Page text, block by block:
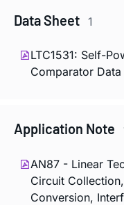
Data Sheet 1
LTC1531: Self-
Comparator Data
Application Note
AN87 - Linear
Circuit
Conversion,